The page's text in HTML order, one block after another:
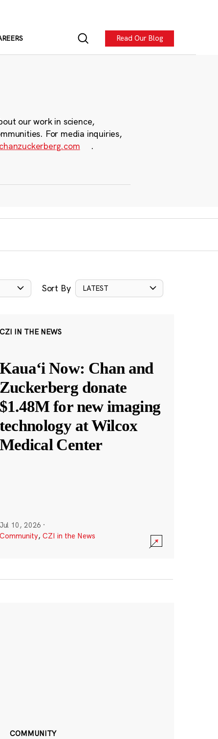
Read Our Blog
our work in science,
For media inquiries,
.
Sort By LATEST
CZI IN THE NEWS
Kauaʻi Now: Chan and
Zuckerberg donate
$1.48M for new imaging
technology at Wilcox
Medical Center
Jul 10, 2026 ·
Community, CZI in the News
COMMUNITY